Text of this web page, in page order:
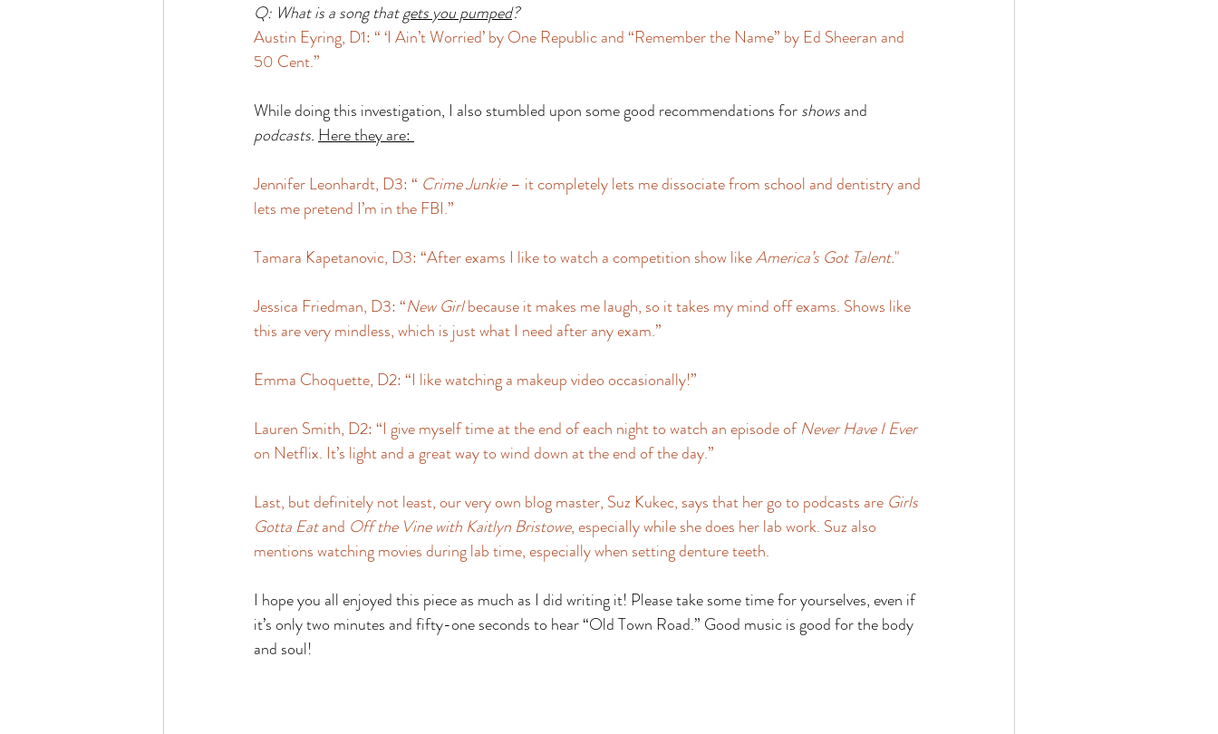
Q: What is a song that gets you pumped?
Austin Eyring, D1: “ ‘I Ain’t Worried’ by One Republic and “Remember the Name” by Ed Sheeran and
50 Cent.”
While doing this investigation, I also stumbled upon some good recommendations for shows and
podcasts. Here they are:
Jennifer Leonhardt, D3: “ Crime Junkie – it completely lets me dissociate from school and dentistry and
lets me pretend I’m in the FBI.”
Tamara Kapetanovic, D3: “After exams I like to watch a competition show like America’s Got Talent."
Jessica Friedman, D3: “New Girl because it makes me laugh, so it takes my mind off exams. Shows like
this are very mindless, which is just what I need after any exam.”
Emma Choquette, D2: “I like watching a makeup video occasionally!”
Lauren Smith, D2: “I give myself time at the end of each night to watch an episode of Never Have I Ever
on Netflix. It’s light and a great way to wind down at the end of the day.”
Last, but definitely not least, our very own blog master, Suz Kukec, says that her go to podcasts are Girls
Gotta Eat and Off the Vine with Kaitlyn Bristowe, especially while she does her lab work. Suz also
mentions watching movies during lab time, especially when setting denture teeth.
I hope you all enjoyed this piece as much as I did writing it! Please take some time for yourselves, even if
it’s only two minutes and fifty-one seconds to hear “Old Town Road.” Good music is good for the body
and soul!